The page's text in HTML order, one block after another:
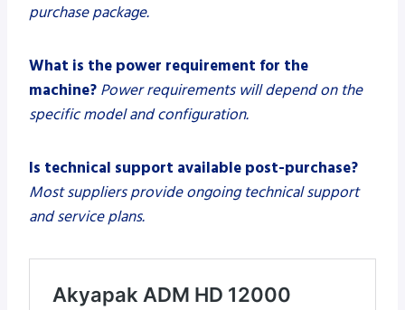
purchase package.
What is the power requirement for the
machine? Power requirements will depend on the
specific model and configuration.
Is technical support available post-purchase?
Most suppliers provide ongoing technical support
and service plans.